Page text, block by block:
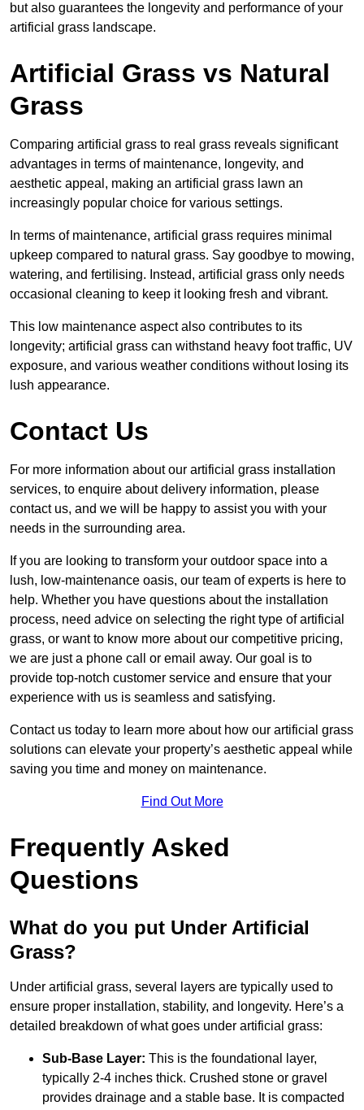
but also guarantees the longevity and performance of your
artificial grass landscape.
Artificial Grass vs Natural
Grass
Comparing artificial grass to real grass reveals significant
advantages in terms of maintenance, longevity, and
aesthetic appeal, making an artificial grass lawn an
increasingly popular choice for various settings.
In terms of maintenance, artificial grass requires minimal
upkeep compared to natural grass. Say goodbye to mowing,
watering, and fertilising. Instead, artificial grass only needs
occasional cleaning to keep it looking fresh and vibrant.
This low maintenance aspect also contributes to its
longevity; artificial grass can withstand heavy foot traffic, UV
exposure, and various weather conditions without losing its
lush appearance.
Contact Us
For more information about our artificial grass installation
services, to enquire about delivery information, please
contact us, and we will be happy to assist you with your
needs in the surrounding area.
If you are looking to transform your outdoor space into a
lush, low-maintenance oasis, our team of experts is here to
help. Whether you have questions about the installation
process, need advice on selecting the right type of artificial
grass, or want to know more about our competitive pricing,
we are just a phone call or email away. Our goal is to
provide top-notch customer service and ensure that your
experience with us is seamless and satisfying.
Contact us today to learn more about how our artificial grass
solutions can elevate your property’s aesthetic appeal while
saving you time and money on maintenance.
Find Out More
Frequently Asked
Questions
What do you put Under Artificial
Grass?
Under artificial grass, several layers are typically used to
ensure proper installation, stability, and longevity. Here’s a
detailed breakdown of what goes under artificial grass:
Sub-Base Layer: This is the foundational layer,
typically 2-4 inches thick. Crushed stone or gravel
provides drainage and a stable base. It is compacted